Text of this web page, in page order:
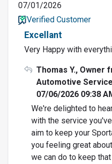
07/01/2026
Verified Customer
Excellant
Very Happy with
Thomas Y., Owner
Automotive
07/06/2026 09:38
We're delighted to
with the service
aim to keep your
you feeling great
we can do to keep